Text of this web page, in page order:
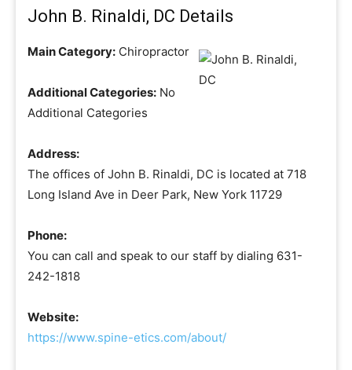
John B. Rinaldi, DC Details
Main Category: Chiropractor
Additional Categories: No
Additional Categories
Address:
The offices of John B. Rinaldi, DC is located at 718
Long Island Ave in Deer Park, New York 11729
Phone:
You can call and speak to our staff by dialing 631-
242-1818
Website:
https://www.spine-etics.com/about/